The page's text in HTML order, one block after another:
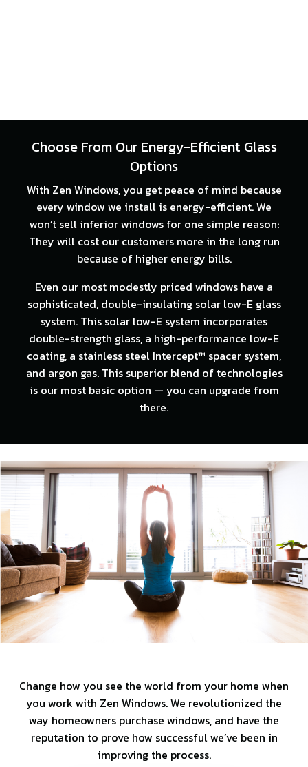
Choose From Our Energy-Efficient Glass
Options
With Zen Windows, you get peace of mind because
every window we install is energy-efficient. We
won’t sell inferior windows for one simple reason:
They will cost our customers more in the long run
because of higher energy bills.
Even our most modestly priced windows have a
sophisticated, double-insulating solar low-E glass
system. This solar low-E system incorporates
double-strength glass, a high-performance low-E
coating, a stainless steel Intercept™ spacer system,
and argon gas. This superior blend of technologies
is our most basic option — you can upgrade from
there.
Change how you see the world from your home when
you work with Zen Windows. We revolutionized the
way homeowners purchase windows, and have the
reputation to prove how successful we’ve been in
improving the process.